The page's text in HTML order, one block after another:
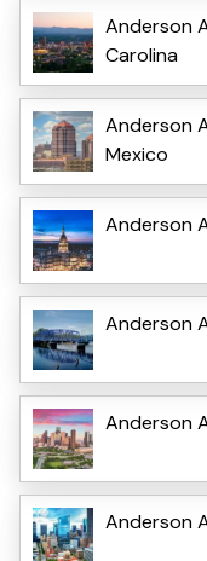
Anderson
Carolina
Anderson
Mexico
Anderson
Anderson
Anderson
Anderson